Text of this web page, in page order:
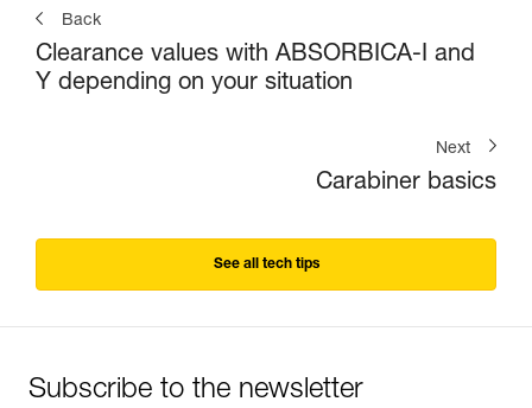
Back
Clearance values with ABSORBICA-I and
Y depending on your situation
Next
Carabiner basics
See all tech tips
Subscribe to the newsletter